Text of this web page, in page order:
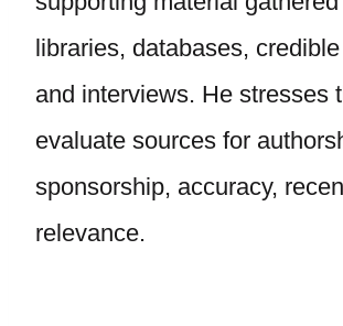
libraries, databases,
and interviews. He stresses
evaluate sources for
sponsorship, accuracy,
relevance.